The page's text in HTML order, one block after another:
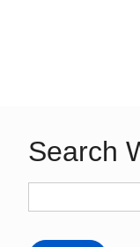
Search